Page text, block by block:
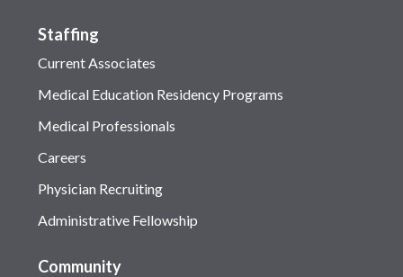
Staffing
Current Associates
Medical Education Residency Programs
Medical Professionals
Careers
Physician Recruiting
Administrative Fellowship
Community